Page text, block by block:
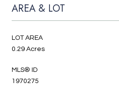
AREA & LOT
LOT AREA
0.29 Acres
MLS® ID
1970275